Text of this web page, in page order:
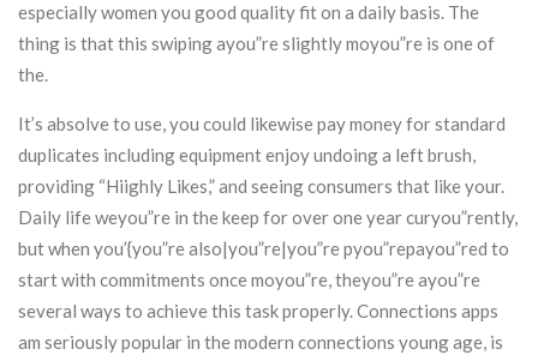
especially women you good quality fit on a daily basis. The
thing is that this swiping ayou”re slightly moyou”re is one of
the.
It’s absolve to use, you could likewise pay money for standard
duplicates including equipment enjoy undoing a left brush,
providing “Hiighly Likes,” and seeing consumers that like your.
Daily life weyou”re in the keep for over one year curyou”rently,
but when you’{you”re also|you”re|you”re pyou”repayou”red to
start with commitments once moyou”re, theyou”re ayou”re
several ways to achieve this task properly. Connections apps
am seriously popular in the modern connections young age, is